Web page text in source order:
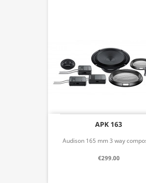
APK 163
Audison 165 mm 3 way
€299.00